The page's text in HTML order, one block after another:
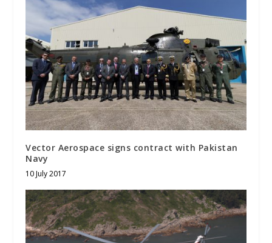
Vector Aerospace signs contract with Pakistan
Navy
10 July 2017